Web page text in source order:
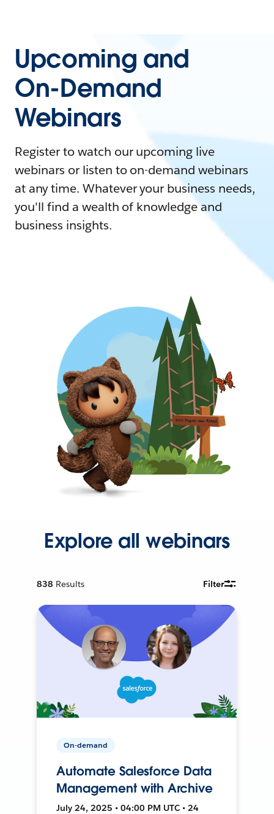
Upcoming and
On-Demand
Webinars
Register to watch our upcoming live
webinars or listen to on-demand webinars
at any time. Whatever your business needs,
you'll find a wealth of knowledge and
business insights.
Explore all webinars
838 Results Filter
On-demand
Automate Salesforce Data
Management with Archive
July 24, 2025 • 04:00 PM UTC • 24